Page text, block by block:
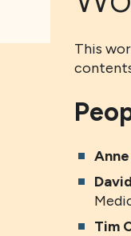
This
Tim